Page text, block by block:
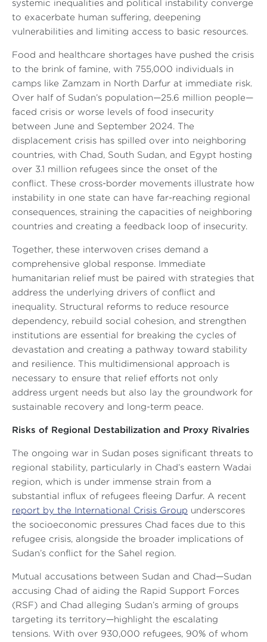
systemic inequalities and political instability converge
to exacerbate human suffering, deepening
vulnerabilities and limiting access to basic resources.
Food and healthcare shortages have pushed the crisis
to the brink of famine, with 755,000 individuals in
camps like Zamzam in North Darfur at immediate risk.
Over half of Sudan’s population—25.6 million people—
faced crisis or worse levels of food insecurity
between June and September 2024. The
displacement crisis has spilled over into neighboring
countries, with Chad, South Sudan, and Egypt hosting
over 3.1 million refugees since the onset of the
conflict. These cross-border movements illustrate how
instability in one state can have far-reaching regional
consequences, straining the capacities of neighboring
countries and creating a feedback loop of insecurity.
Together, these interwoven crises demand a
comprehensive global response. Immediate
humanitarian relief must be paired with strategies that
address the underlying drivers of conflict and
inequality. Structural reforms to reduce resource
dependency, rebuild social cohesion, and strengthen
institutions are essential for breaking the cycles of
devastation and creating a pathway toward stability
and resilience. This multidimensional approach is
necessary to ensure that relief efforts not only
address urgent needs but also lay the groundwork for
sustainable recovery and long-term peace.
Risks of Regional Destabilization and Proxy Rivalries
The ongoing war in Sudan poses significant threats to
regional stability, particularly in Chad’s eastern Wadai
region, which is under immense strain from a
substantial influx of refugees fleeing Darfur. A recent
report by the International Crisis Group underscores
the socioeconomic pressures Chad faces due to this
refugee crisis, alongside the broader implications of
Sudan’s conflict for the Sahel region.
Mutual accusations between Sudan and Chad—Sudan
accusing Chad of aiding the Rapid Support Forces
(RSF) and Chad alleging Sudan’s arming of groups
targeting its territory—highlight the escalating
tensions. With over 930,000 refugees, 90% of whom